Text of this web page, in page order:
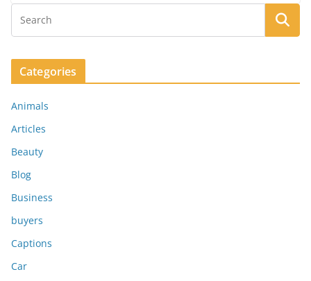
Categories
Animals
Articles
Beauty
Blog
Business
buyers
Captions
Car